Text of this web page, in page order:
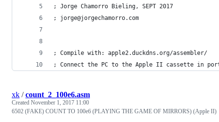
; Jorge Chamorro Bieling, SEPT 2017
; jorge@jorgechamorro.com
; Compile with: apple2.duckdns.org/assembler/
; Connect the PC to the Apple II cassette in
xk /count_2_100e6.asm
Created November 1, 2017 11:00
6502 (FAKE) COUNT TO 100e6 (PLAYING THE GAME OF MIRRORS) (Apple II)